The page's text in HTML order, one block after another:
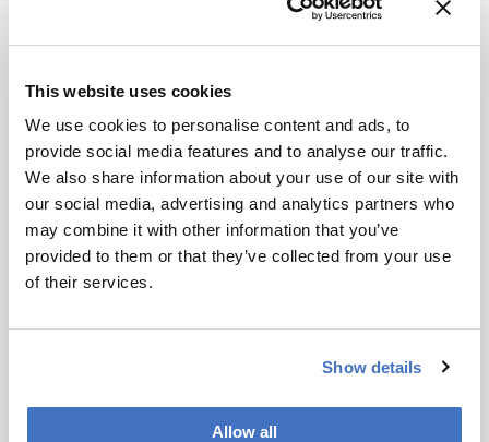
This website uses cookies
We use cookies to personalise content and ads, to
provide social media features and to analyse our traffic.
We also share information about your use of our site with
our social media, advertising and analytics partners who
may combine it with other information that you’ve
provided to them or that they’ve collected from your use
of their services.
Show details
Allow all
Newsletters
Receive the latest pharmaceutical news,
personalities, education, and career development –
weekly to your inbox.
Notice*